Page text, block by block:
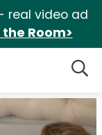
real video ad
Room>